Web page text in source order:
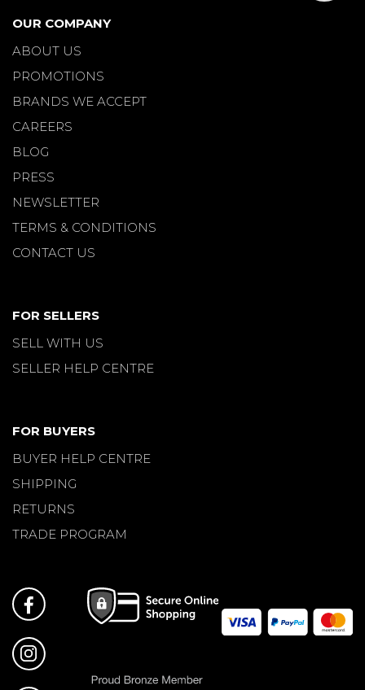
OUR COMPANY
ABOUT US
PROMOTIONS
BRANDS WE ACCEPT
CAREERS
BLOG
PRESS
NEWSLETTER
TERMS & CONDITIONS
CONTACT US
FOR SELLERS
SELL WITH US
SELLER HELP CENTRE
FOR BUYERS
BUYER HELP CENTRE
SHIPPING
RETURNS
TRADE PROGRAM